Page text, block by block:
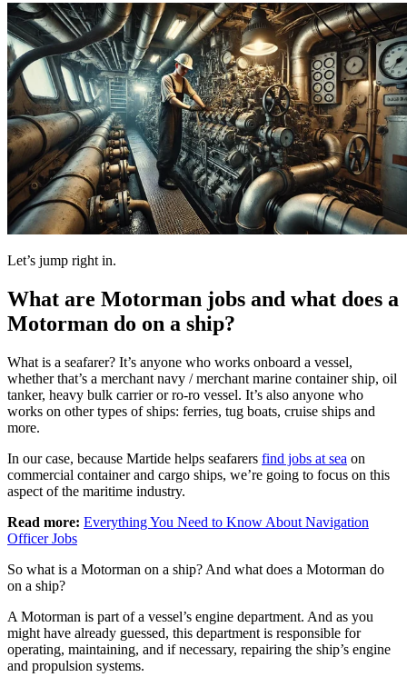
Let’s jump right in.
What are Motorman jobs and what does a
Motorman do on a ship?
What is a seafarer? It’s anyone who works onboard a vessel,
whether that’s a merchant navy / merchant marine container ship, oil
tanker, heavy bulk carrier or ro-ro vessel. It’s also anyone who
works on other types of ships: ferries, tug boats, cruise ships and
more.
In our case, because Martide helps seafarers find jobs at sea on
commercial container and cargo ships, we’re going to focus on this
aspect of the maritime industry.
Read more: Everything You Need to Know About Navigation
Officer Jobs
So what is a Motorman on a ship? And what does a Motorman do
on a ship?
A Motorman is part of a vessel’s engine department. And as you
might have already guessed, this department is responsible for
operating, maintaining, and if necessary, repairing the ship’s engine
and propulsion systems.